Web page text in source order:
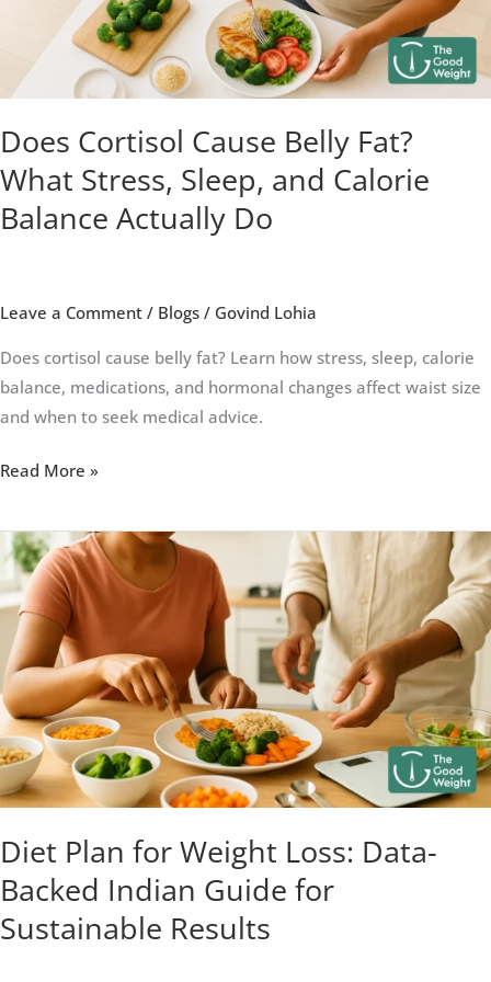
Does Cortisol Cause Belly Fat?
What Stress, Sleep, and Calorie
Balance Actually Do
Leave a Comment / Blogs / Govind Lohia
Does cortisol cause belly fat? Learn how stress, sleep, calorie
balance, medications, and hormonal changes affect waist size
and when to seek medical advice.
and
Calorie
Balance
Do
Read More »
Diet Plan for Weight Loss: Data-
Backed Indian Guide for
Sustainable Results
Diet
Plan
for
Weight
Loss:
Data-
Backed
Indian
Guide
for
Sustainable
Results